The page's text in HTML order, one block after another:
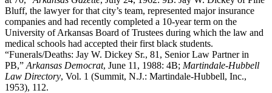
Bluff, the lawyer for that city’s team, represented major insurance
companies and had recently completed a 10-year term on the
University of Arkansas Board of Trustees during which the law and
medical schools had accepted their first black students.
“Funerals/Deaths: Jay W. Dickey Sr., 81, Senior Law Partner in
PB,” Arkansas Democrat, June 11, 1988: 4B; Martindale-Hubbell
Law Directory, Vol. 1 (Summit, N.J.: Martindale-Hubbell, Inc.,
1953), 112.